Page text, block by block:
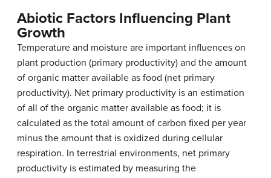
Abiotic Factors Influencing Plant
Growth
Temperature and moisture are important influences on
plant production (primary productivity) and the amount
of organic matter available as food (net primary
productivity). Net primary productivity is an estimation
of all of the organic matter available as food; it is
calculated as the total amount of carbon fixed per year
minus the amount that is oxidized during cellular
respiration. In terrestrial environments, net primary
productivity is estimated by measuring the